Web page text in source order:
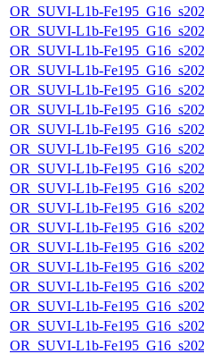
OR_SUVI-L1b-
OR_SUVI-L1b-
OR_SUVI-L1b-
OR_SUVI-L1b-
OR_SUVI-L1b-
OR_SUVI-L1b-
OR_SUVI-L1b-
OR_SUVI-L1b-
OR_SUVI-L1b-
OR_SUVI-L1b-
OR_SUVI-L1b-
OR_SUVI-L1b-
OR_SUVI-L1b-
OR_SUVI-L1b-
OR_SUVI-L1b-
OR_SUVI-L1b-
OR_SUVI-L1b-
OR_SUVI-L1b-